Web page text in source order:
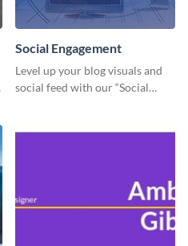
Social Engagement
Level up your blog visuals and
social feed with our “Social